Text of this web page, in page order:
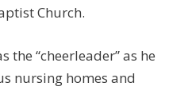
Church.
the “cheerleader” as he
nursing homes and